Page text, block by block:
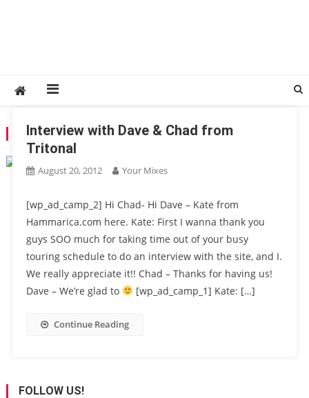
TAG:DAVE
Interview with Dave & Chad from
Tritonal
August 20, 2012 Your Mixes
[wp_ad_camp_2] Hi Chad- Hi Dave – Kate from
Hammarica.com here. Kate: First I wanna thank you
guys SOO much for taking time out of your busy
touring schedule to do an interview with the site, and I.
We really appreciate it!! Chad – Thanks for having us!
Dave – We’re glad to
[wp_ad_camp_1] Kate: […]
Continue Reading
FOLLOW US!